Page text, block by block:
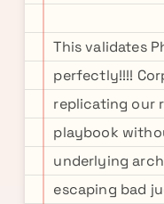
This validates
perfectly!!!!
replicating our
playbook
underlying
escaping bad